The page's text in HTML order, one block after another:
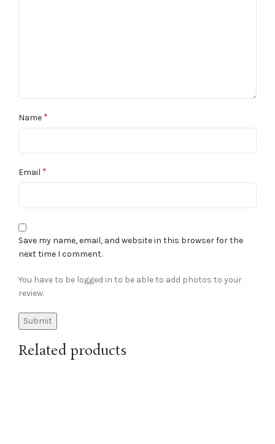
Name *
Email *
Save my name, email, and website in this browser for the
next time I comment.
You have to be logged in to be able to add photos to your
review.
Related products